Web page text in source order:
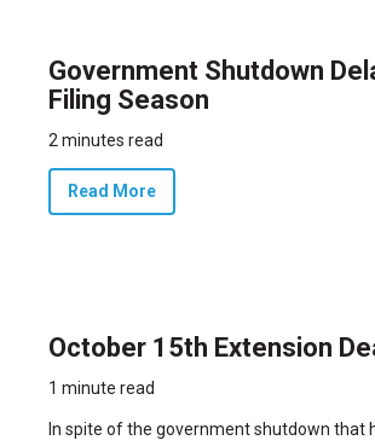
Government Shutdown
Filing Season
2 minutes read
Read More
October 15th Extension
1 minute read
In spite of the government shutdown that